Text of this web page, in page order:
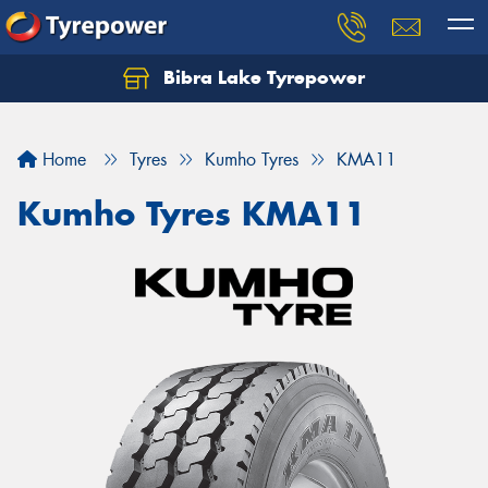
Bibra Lake Tyrepower
Home Tyres Kumho Tyres KMA11
Kumho Tyres KMA11
Let us know what you need, and our team will
Your details